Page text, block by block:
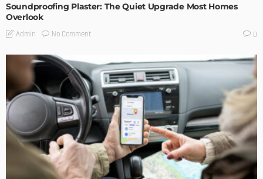
Soundproofing Plaster: The Quiet Upgrade Most Homes
Overlook
Admin No Comment 0